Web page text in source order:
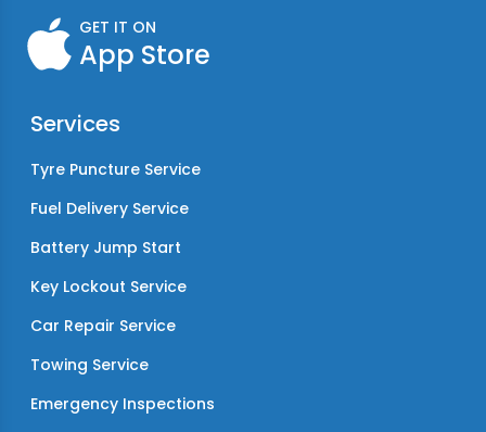
GET IT ON
App Store
Services
Tyre Puncture Service
Fuel Delivery Service
Battery Jump Start
Key Lockout Service
Car Repair Service
Towing Service
Emergency Inspections